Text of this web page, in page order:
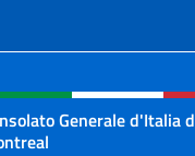
and
Generale d'Italia